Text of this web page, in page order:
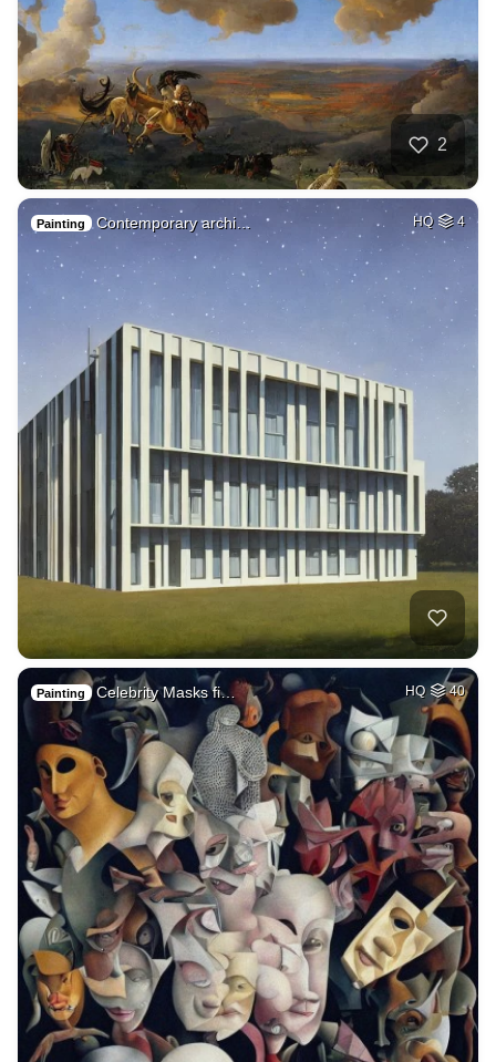
2
Painting Contemporary archi… HQ 4
Painting Celebrity Masks fi… HQ 40